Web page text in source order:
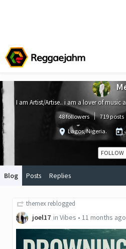
I am Artist/Artise.. i am a lover of music
48 followers 719 posts
Lagos, Nigeria.
FOLLOW
Blog Posts Replies
themex reblogged
joel17 in Vibes • 11 months ago